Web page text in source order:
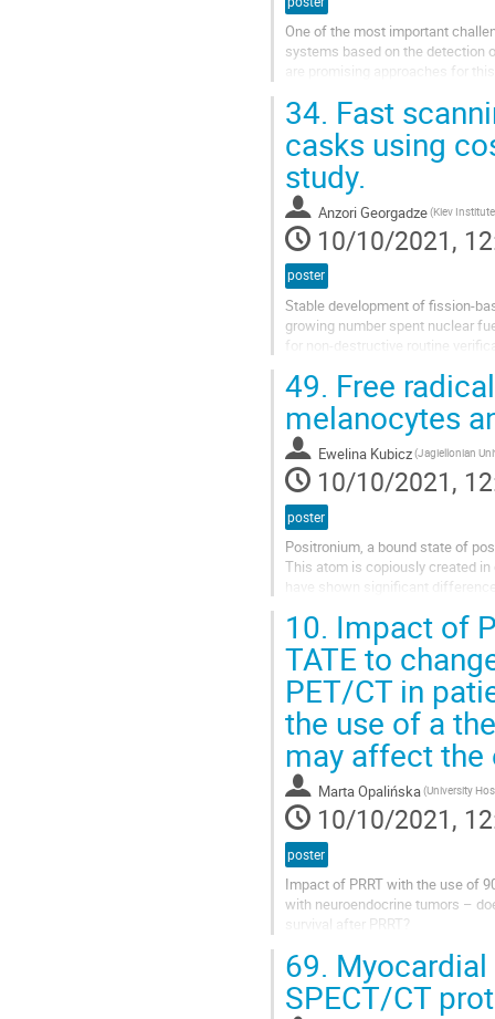
One of the most important
systems based on the detection
are promising approaches for
34. Fast
casks using
study.
Anzori Georgadze
10/10/2021,
poster
Stable development of fission-
growing number spent nuclear
for non-destructive routine
49. Free
melanocytes
Ewelina Kubicz(Jagiellonian
10/10/2021,
poster
Positronium, a bound state of
This atom is copiously created
have shown significant
10. Impact of
TATE to
PET/CT in
the use of a
may affect the
Marta Opalińska
10/10/2021,
poster
Impact of PRRT with the use of
with neuroendocrine tumors –
survival after PRRT?
Introduction
Peptide receptor radionuclide
69.
SPECT/CT